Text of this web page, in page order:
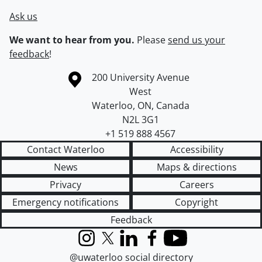
Ask us
We want to hear from you. Pleasesend us your
feedback!
Information about the University of Waterloo
Campus map
200 University Avenue
West
Waterloo, ON, Canada
N2L 3G1
+1 519 888 4567
Contact Waterloo
Accessibility
News
Maps & directions
Privacy
Careers
Emergency notifications
Copyright
Feedback
InstagramX (formerly Twitter)
LinkedInFacebook
YouTube
@uwaterloo social directory